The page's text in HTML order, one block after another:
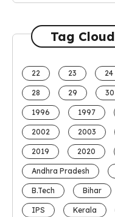
Tag Cloud
22 23 24
28 29 30
1996 1997
2002 2003
2019 2020
Andhra Pradesh
B.Tech Bihar
IPS Kerala